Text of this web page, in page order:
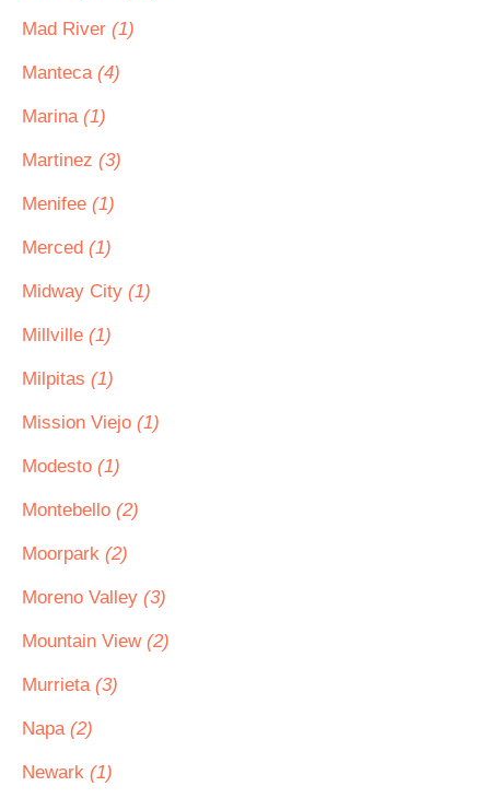
Mad River (1)
Manteca (4)
Marina (1)
Martinez (3)
Menifee (1)
Merced (1)
Midway City (1)
Millville (1)
Milpitas (1)
Mission Viejo (1)
Modesto (1)
Montebello (2)
Moorpark (2)
Moreno Valley (3)
Mountain View (2)
Murrieta (3)
Napa (2)
Newark (1)